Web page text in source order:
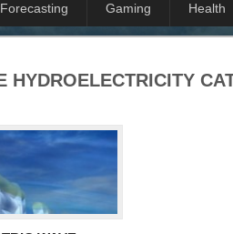
Forecasting Gaming Health
HYDROELECTRICITY